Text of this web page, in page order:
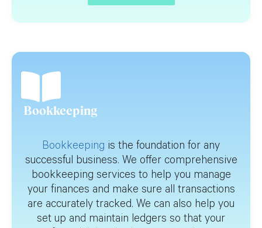
Bookkeeping
Bookkeeping is the foundation for any
successful business. We offer comprehensive
bookkeeping services to help you manage
your finances and make sure all transactions
are accurately tracked. We can also help you
set up and maintain ledgers so that your